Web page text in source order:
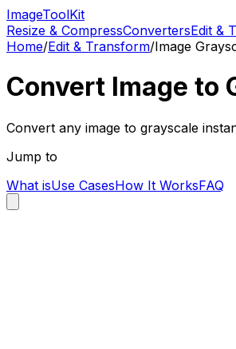
ImageToolKit
Resize & CompressConvertersEdit &
Home/Edit & Transform/Image
Convert Image to
Convert any image to grayscale
Jump to
What isUse CasesHow It WorksFAQ